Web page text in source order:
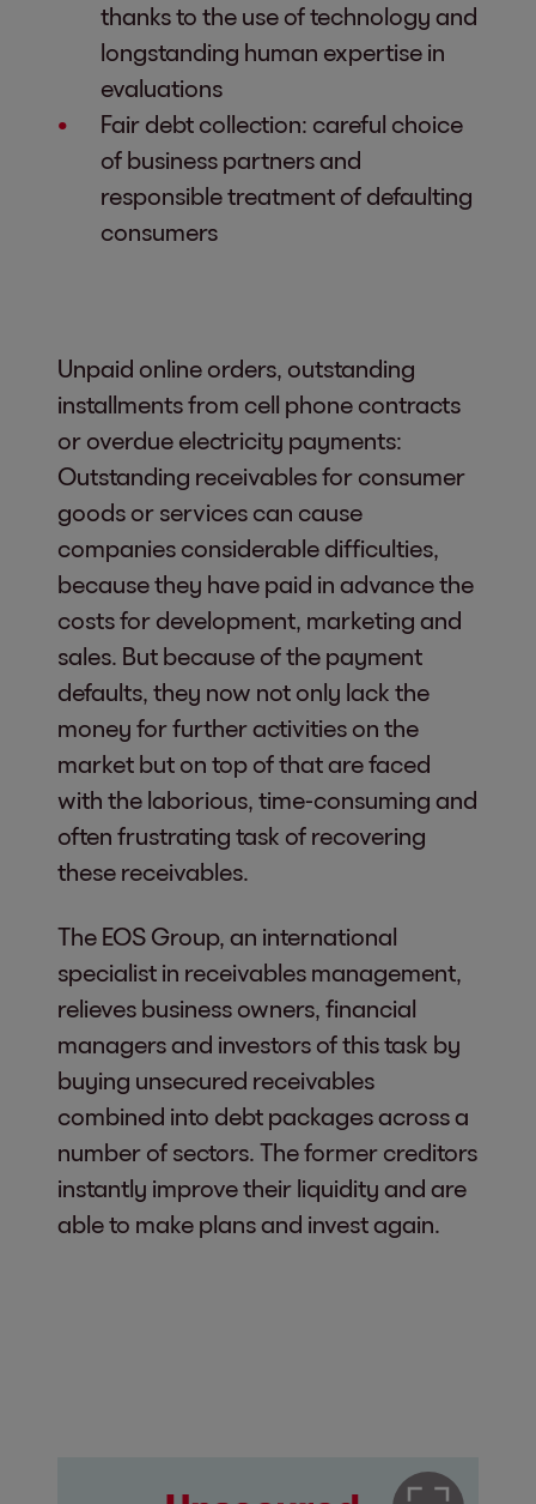
thanks to the use of technology and
longstanding human expertise in
evaluations
Fair debt collection: careful choice
of business partners and
responsible treatment of defaulting
consumers
Unpaid online orders, outstanding
installments from cell phone contracts
or overdue electricity payments:
Outstanding receivables for consumer
goods or services can cause
companies considerable difficulties,
because they have paid in advance the
costs for development, marketing and
sales. But because of the payment
defaults, they now not only lack the
money for further activities on the
market but on top of that are faced
with the laborious, time-consuming and
often frustrating task of recovering
these receivables.
The EOS Group, an international
specialist in receivables management,
relieves business owners, financial
managers and investors of this task by
buying unsecured receivables
combined into debt packages across a
number of sectors. The former creditors
instantly improve their liquidity and are
able to make plans and invest again.